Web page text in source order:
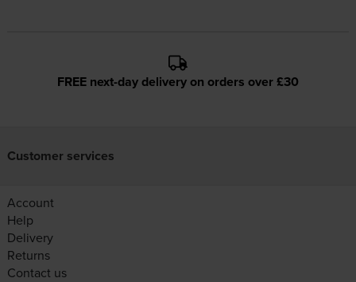
FREE next-day delivery on orders over £30
Customer services
Account
Help
Delivery
Returns
Contact us